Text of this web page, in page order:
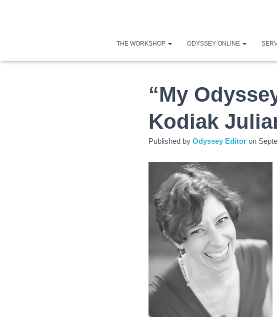
THE WORKSHOP ODYSSEY ONLINE
“My
Kodiak
Published by Odyssey Editor on